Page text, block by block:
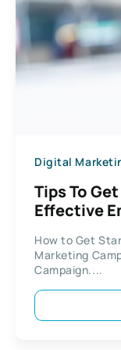
Digital
Tips To
Effective
How to Get
Marketing
Campaign....